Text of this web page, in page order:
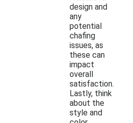
design and
any
potential
chafing
issues, as
these can
impact
overall
satisfaction.
Lastly, think
about the
style and